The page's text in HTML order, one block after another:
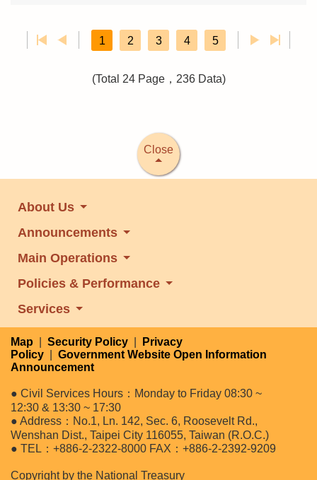
1 2 3 4 5
(Total 24 Page，236 Data)
Close
About Us
Announcements
Main Operations
Policies & Performance
Services
Map Security Policy
Privacy
Policy
Government Website Open Information
Announcement
● Civil Services Hours：Monday to Friday 08:30 ~
12:30 & 13:30 ~ 17:30
● Address：No.1, Ln. 142, Sec. 6, Roosevelt Rd.,
Wenshan Dist., Taipei City 116055, Taiwan (R.O.C.)
● TEL：+886-2-2322-8000 FAX：+886-2-2392-9209
Copyright by the National Treasury